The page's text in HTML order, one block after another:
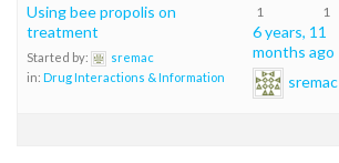
Using bee propolis on
treatment
Started by:
sremac
in: Drug Interactions & Information
1 1
6 years, 11
months ago
sremac